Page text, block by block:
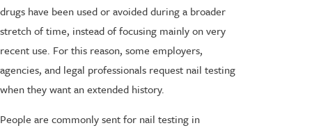
drugs have been used or avoided during a broader
stretch of time, instead of focusing mainly on very
recent use. For this reason, some employers,
agencies, and legal professionals request nail testing
when they want an extended history.
People are commonly sent for nail testing in